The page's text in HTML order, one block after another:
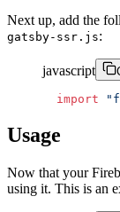
Next up, add the
gatsby-ssr.js:
javascript
import
Usage
Now that your
using it. This is an